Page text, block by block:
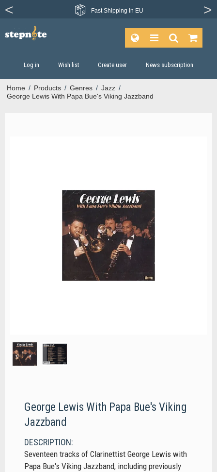
Fast Shipping in EU
Log in Wish list Create user News subscription
Home / Products / Genres / Jazz /
George Lewis With Papa Bue's Viking Jazzband
George Lewis With Papa Bue's Viking
Jazzband
DESCRIPTION:
Seventeen tracks of Clarinettist George Lewis with
Papa Bue's Viking Jazzband, including previously